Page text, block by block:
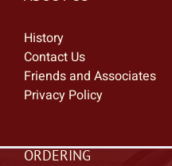
History
Contact Us
Friends and Associates
Privacy Policy
ORDERING